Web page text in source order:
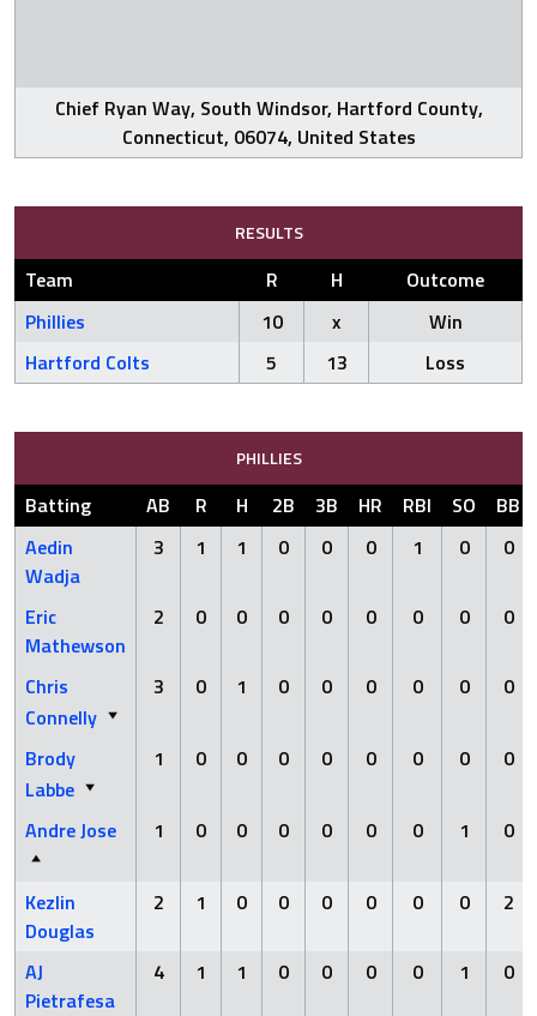
Chief Ryan Way, South Windsor, Hartford County,
Connecticut, 06074, United States
RESULTS
Team R H
Outcome
Phillies
10 x
Win
Hartford Colts
5 13 Loss
PHILLIES
Batting AB R H 2B 3B HR RBI SO
BB
Aedin
Wadja
3 1 1 0 0 0 1 0 0
Eric
Mathewson
2 0 0 0 0 0 0 0 0
Chris
Connelly
3 0 1 0 0 0 0 0 0
Brody
Labbe
1 0 0 0 0 0 0 0 0
Andre Jose 1 0 0 0 0 0 0 1 0
Kezlin
Douglas
2 1 0 0 0 0 0 0 2
AJ
Pietrafesa
4 1 1 0 0 0 0 1 0